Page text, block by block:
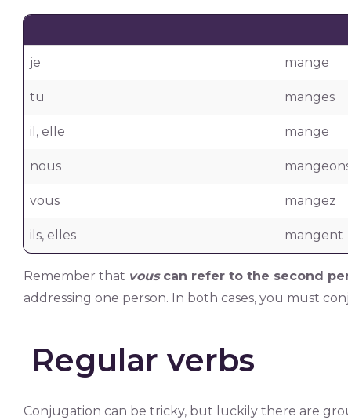
je mange
tu manges
il, elle mange
nous
vous mangez
ils, elles mangent
Remember that vouscan refer to the second
addressing one person. In both cases, you must
Regular verbs
Conjugation can be tricky, but luckily there are